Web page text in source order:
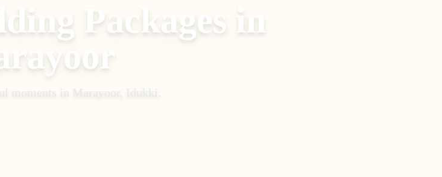
Packages in
moments in Marayoor, Idukki .